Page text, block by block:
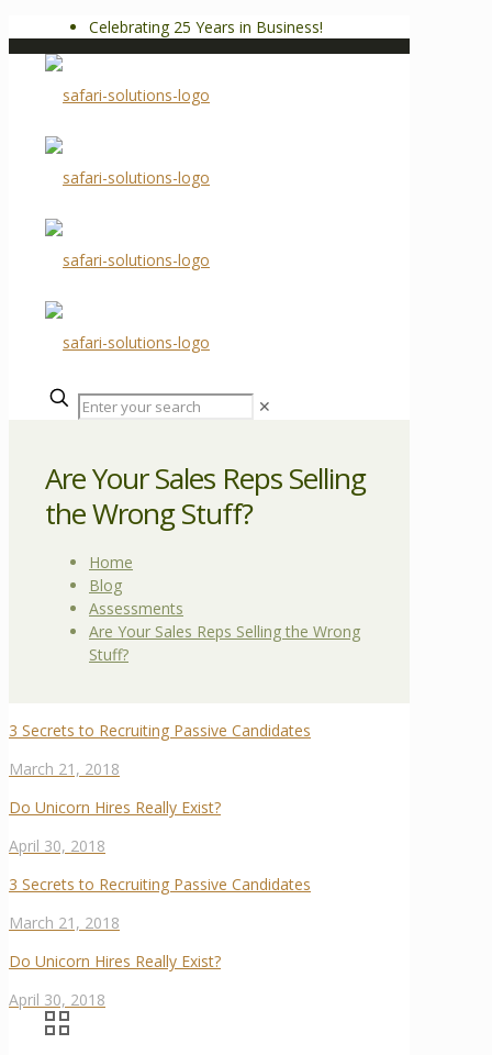
Celebrating 25 Years in Business!
✕
Are Your Sales Reps Selling
the Wrong Stuff?
Home
Blog
Assessments
Are Your Sales Reps Selling the Wrong
Stuff?
3 Secrets to Recruiting Passive Candidates
March 21, 2018
Do Unicorn Hires Really Exist?
April 30, 2018
3 Secrets to Recruiting Passive Candidates
March 21, 2018
Do Unicorn Hires Really Exist?
April 30, 2018